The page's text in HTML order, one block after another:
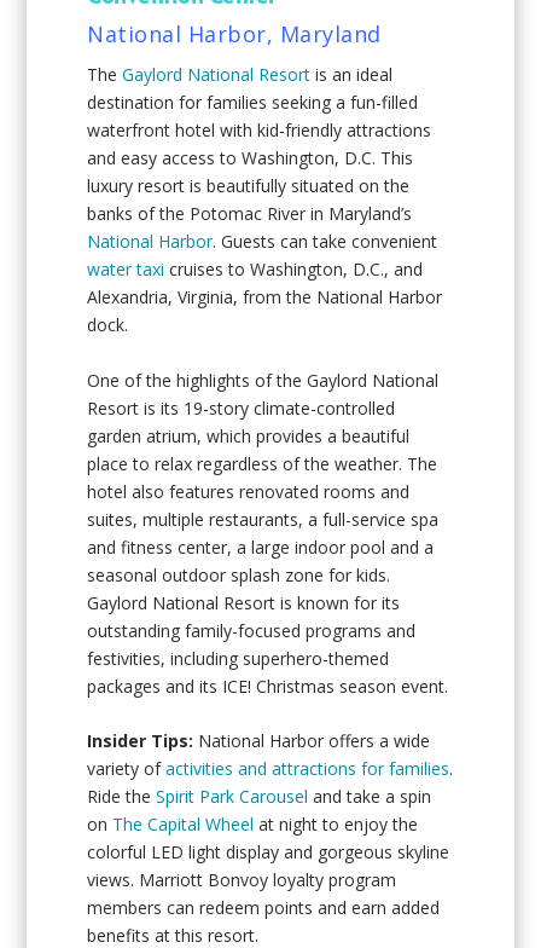
National Harbor, Maryland
TheGaylord National Resort is an ideal
destination for families seeking a fun-filled
waterfront hotel with kid-friendly attractions
and easy access to Washington, D.C. This
luxury resort is beautifully situated on the
banks of the Potomac River in Maryland’s
National Harbor. Guests can take convenient
water taxi cruises to Washington, D.C., and
Alexandria, Virginia, from the National Harbor
dock.
One of the highlights of the Gaylord National
Resort is its 19-story climate-controlled
garden atrium, which provides a beautiful
place to relax regardless of the weather. The
hotel also features renovated rooms and
suites, multiple restaurants, a full-service spa
and fitness center, a large indoor pool and a
seasonal outdoor splash zone for kids.
Gaylord National Resort is known for its
outstanding family-focused programs and
festivities, including superhero-themed
packages and its ICE! Christmas season event.
Insider Tips: National Harbor offers a wide
variety ofactivities and attractions for families.
Ride theSpirit Park Carousel and take a spin
on The Capital Wheel at night to enjoy the
colorful LED light display and gorgeous skyline
views. Marriott Bonvoy loyalty program
members can redeem points and earn added
benefits at this resort.